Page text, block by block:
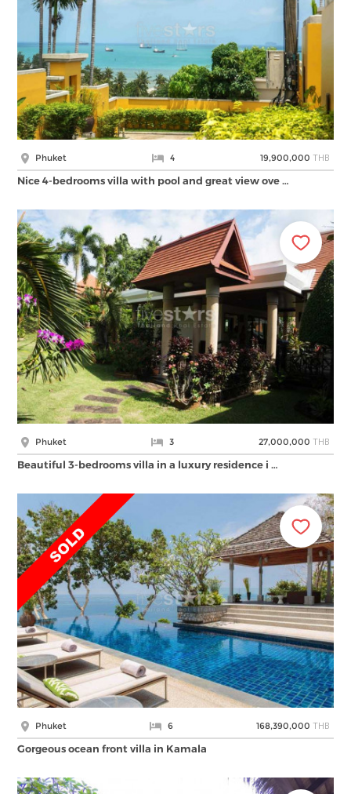
Phuket 4 19,900,000 THB
Nice 4-bedrooms villa with pool and great view ove …
Phuket 3 27,000,000 THB
Beautiful 3-bedrooms villa in a luxury residence i …
Phuket 6 168,390,000 THB
Gorgeous ocean front villa in Kamala